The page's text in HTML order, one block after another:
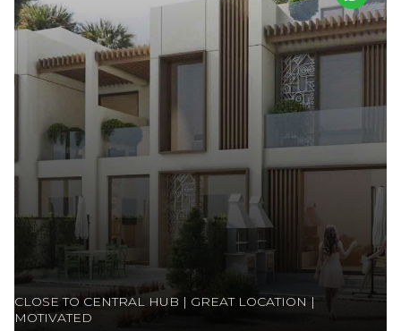
CLOSE TO CENTRAL HUB | GREAT LOCATION |
MOTIVATED